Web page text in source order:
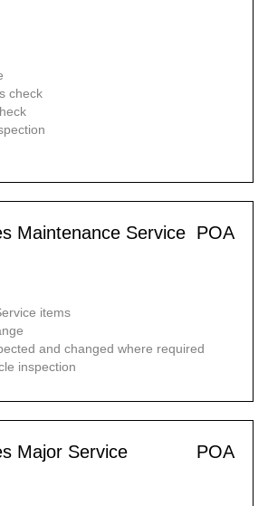
check
Maintenance Service POA
items
and changed where required
inspection
Major Service POA